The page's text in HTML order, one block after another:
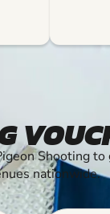
Shooting to
nationwide.